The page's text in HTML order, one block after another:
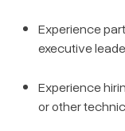
Experience
executive
Experience
or other